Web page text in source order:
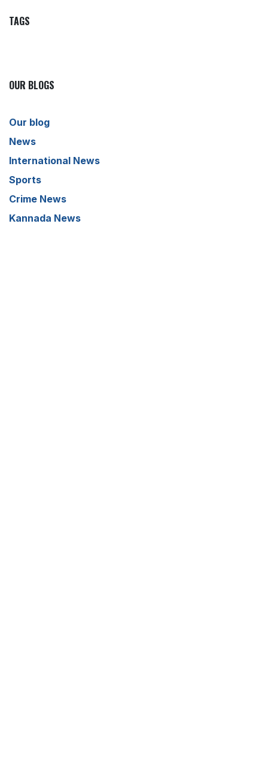
TAGS
OUR BLOGS
Our blog
News
International News
Sports
Crime News
Kannada News